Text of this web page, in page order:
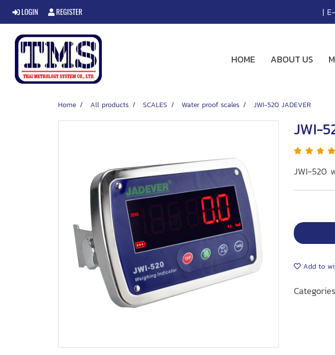
LOGIN REGISTER |
HOME ABOUT US
Home All products SCALES Water proof scales JWI-520 JADEVER
JWI-
JWI-520
Add to